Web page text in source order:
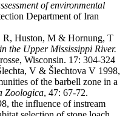
of environmental
Department of Iran
R, Huston, M & Hornung, T
the Upper Mississippi River.
Wisconsin. 17: 304-324
V & Šlechtova V 1998,
of the barbell zone in a
Zoologica, 47: 67-72.
the influence of instream